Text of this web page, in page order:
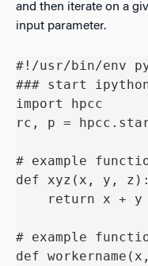
and then iterate on a
input parameter.
#!/usr/bin/env
### start
import hpcc
rc, p =
# example
def xyz(x, y, z):
return x + y
# example
def